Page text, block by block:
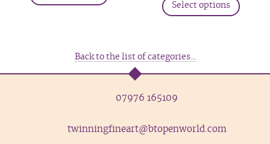
page
The
options
on
Select options
Back to the list of categories...
07976 165109
twinningfineart@btopenworld.com